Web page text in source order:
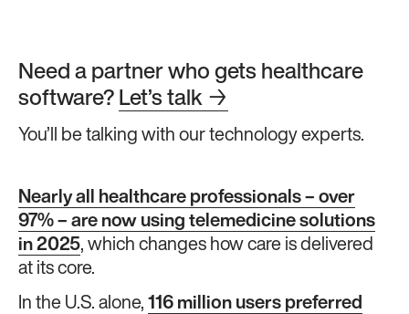
Need a partner who gets healthcare
software? Let’s talk →
You’ll be talking with our technology experts.
Nearly all healthcare professionals – over
97% – are now using telemedicine solutions
in 2025, which changes how care is delivered
at its core.
In the U.S. alone, 116 million users preferred